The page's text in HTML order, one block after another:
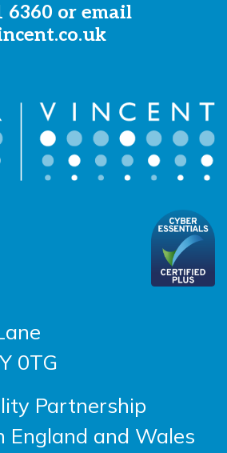
6360 or email
0TG
Partnership
England and Wales